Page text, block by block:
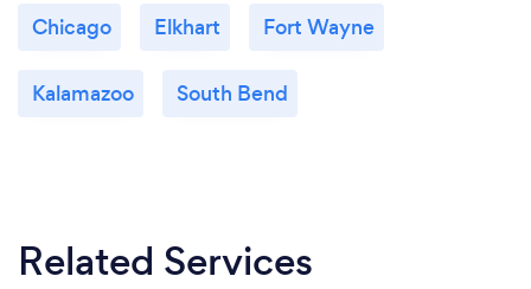
Chicago Elkhart Fort Wayne
Kalamazoo South Bend
Related Services